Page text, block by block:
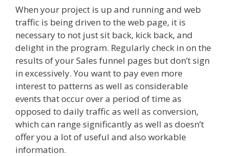
When your project is up and running and web
traffic is being driven to the web page, it is
necessary to not just sit back, kick back, and
delight in the program. Regularly check in on the
results of your Sales funnel pages but don’t sign
in excessively. You want to pay even more
interest to patterns as well as considerable
events that occur over a period of time as
opposed to daily traffic as well as conversion,
which can range significantly as well as doesn’t
offer you a lot of useful and also workable
information.